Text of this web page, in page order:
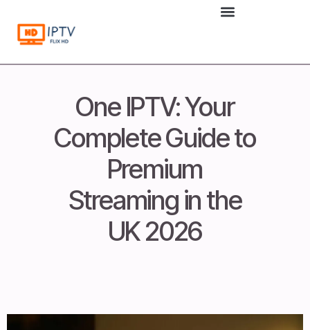
One IPTV: Your
Complete Guide to
Premium
Streaming in the
UK 2026